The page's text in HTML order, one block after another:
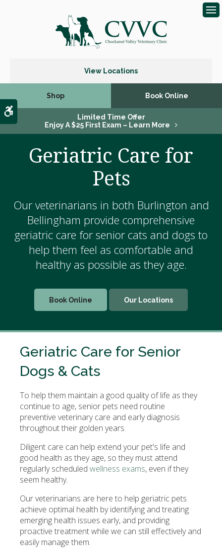
Accessible Version
View Locations
Shop Book Online
Limited Time Offer
Enjoy A $25 First Exam – Learn More
Geriatric Care for
Pets
Our veterinarians in both Burlington and
Bellingham provide comprehensive
geriatric care for senior cats and dogs to
help them feel as comfortable and
healthy as possible as they age.
Book Online Our Locations
Geriatric Care for Senior
Dogs & Cats
To help them maintain a good quality of life as they
continue to age, senior pets need routine
preventive veterinary care and early diagnosis
throughout their golden years.
Diligent care can help extend your pet's life and
good health as they age, so they must attend
regularly scheduled wellness exams, even if they
seem healthy.
Our veterinarians are here to help geriatric pets
achieve optimal health by identifying and treating
emerging health issues early, and providing
proactive treatment while we can still effectively and
easily manage them.